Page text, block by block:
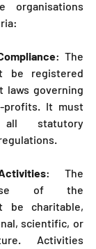
organisations
: The
be registered
laws governing
profits. It must
statutory
: The
of the
be charitable,
scientific, or
Activities